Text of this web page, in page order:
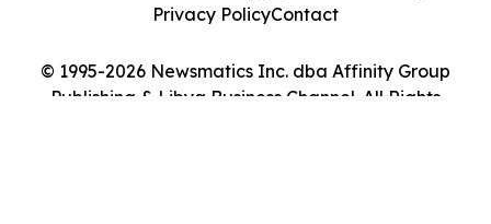
© 1995-2026 Newsmatics Inc. dba Affinity Group
Publishing & Libya Business Channel. All Rights
Privacy PolicyContact